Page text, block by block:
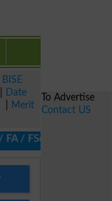
BISE
Date
Merit
/ Inter, 5th /
To Advertise
Contact US